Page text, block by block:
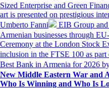
Sized Enterprise and Green
art is presented on prestigious
Umberto Fanni
EIB Group
Armenian businesses through
Ceremony at the London Stock
inclusion in the FTSE 100 as
Best Bank in Armenia for 2026
New Middle Eastern War and
Who Is Winning and Who Is